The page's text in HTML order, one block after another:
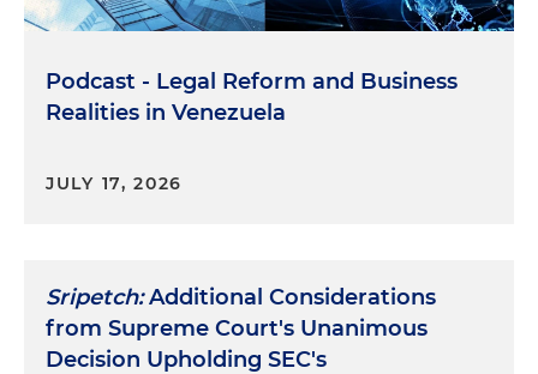
Podcast - Legal Reform and Business
Realities in Venezuela
JULY 17, 2026
Sripetch:Additional Considerations
from Supreme Court's Unanimous
Decision Upholding SEC's